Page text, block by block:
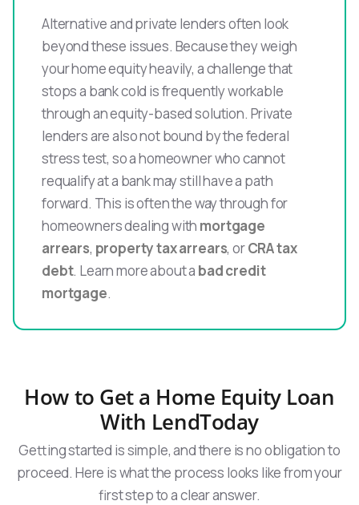
Alternative and private lenders often look
beyond these issues. Because they weigh
your home equity heavily, a challenge that
stops a bank cold is frequently workable
through an equity-based solution. Private
lenders are also not bound by the federal
stress test, so a homeowner who cannot
requalify at a bank may still have a path
forward. This is often the way through for
homeowners dealing with mortgage
arrears, property tax arrears, orCRA tax
debt. Learn more about a bad credit
mortgage.
How to Get a Home Equity Loan
With LendToday
Getting started is simple, and there is no obligation to
proceed. Here is what the process looks like from your
first step to a clear answer.